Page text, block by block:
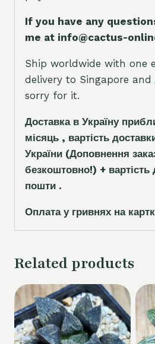
If you have any
me at info@cactus-
Ship worldwide with one
delivery to Singapore and
sorry for it.
Доставка в Україну
місяць , вартість
України (Доповнення
безкоштовно!) +
пошти .
Оплата у гривнях на
Related products